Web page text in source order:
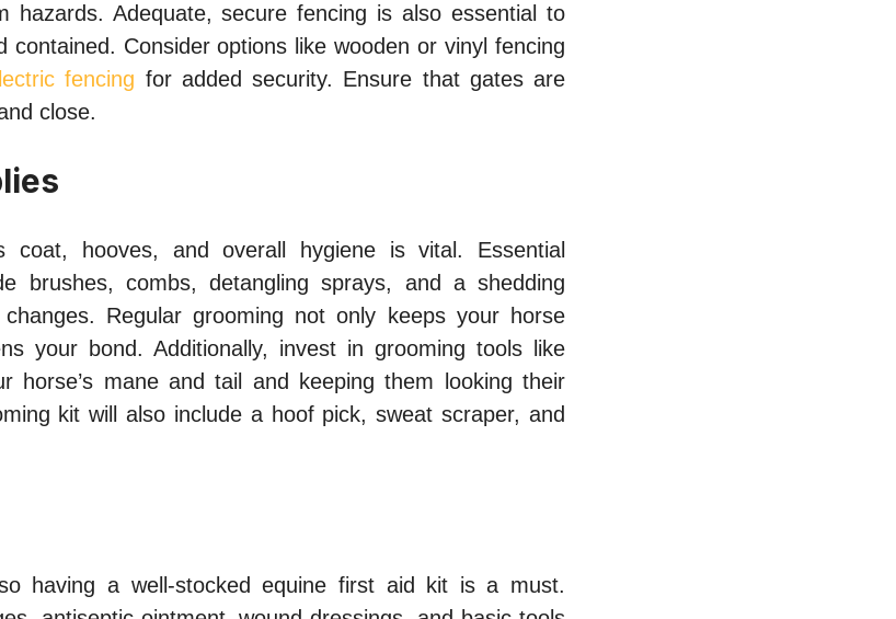
hazards. Adequate, secure fencing is also essential to
contained. Consider options like wooden or vinyl fencing
fencing for added security. Ensure that gates are
close.
coat, hooves, and overall hygiene is vital. Essential
brushes, combs, detangling sprays, and a shedding
Regular grooming not only keeps your horse
your bond. Additionally, invest in grooming tools like
horse’s mane and tail and keeping them looking their
kit will also include a hoof pick, sweat scraper, and
having a well-stocked equine first aid kit is a must.